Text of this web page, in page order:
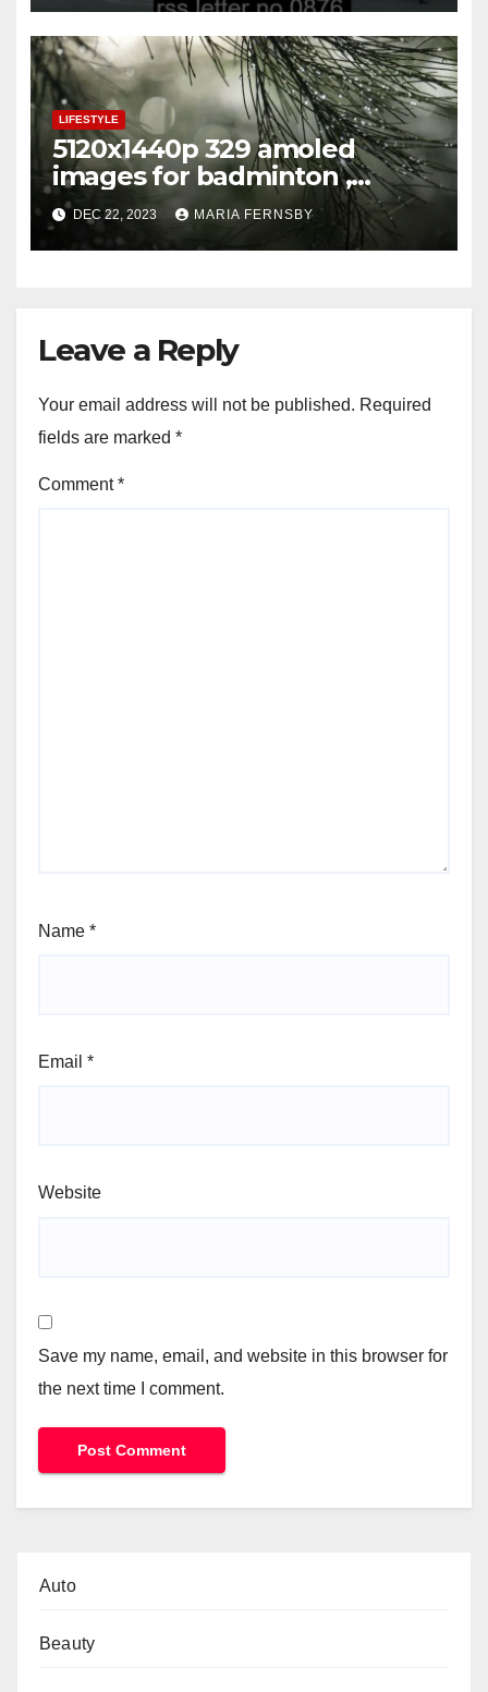
LIFESTYLE
5120x1440p 329 amoled
images for badminton ,
football
DEC 22, 2023 MARIA FERNSBY
Leave a Reply
Your email address will not be published. Required
fields are marked *
Comment*
Name *
Email *
Website
Save my name, email, and website in this browser for
the next time I comment.
Auto
Beauty